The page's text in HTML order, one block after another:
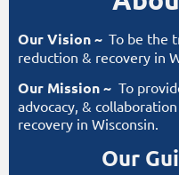
Our Vision ~ To be the
reduction & recovery in
Our Mission ~ To
advocacy, &
recovery in Wisconsin.
Our